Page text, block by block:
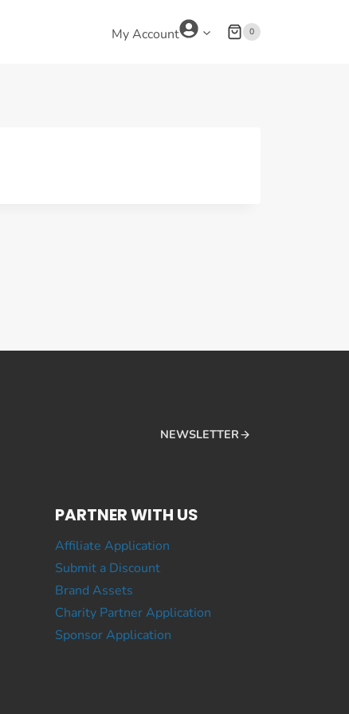
My Account 0
NEWSLETTER
PARTNER WITH US
Affiliate Application
Submit a Discount
Brand Assets
Charity Partner Application
Sponsor Application